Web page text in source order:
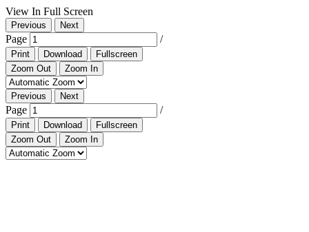
View In Full Screen
Previous Next
Page /
Print Download
Fullscreen
Zoom Out
Zoom In
Previous Next
Page /
Print Download
Fullscreen
Zoom Out
Zoom In